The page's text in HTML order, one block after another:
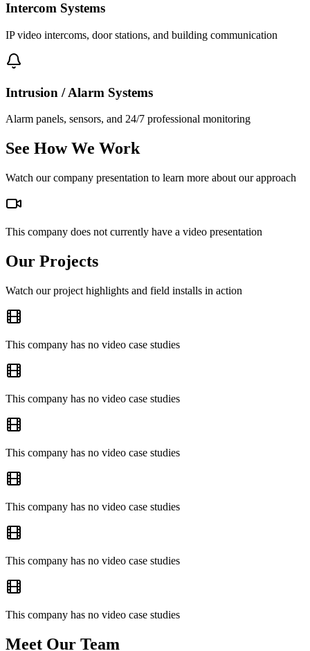
Intercom Systems
IP video intercoms, door stations, and building communication
Intrusion / Alarm Systems
Alarm panels, sensors, and 24/7 professional monitoring
See How We Work
Watch our company presentation to learn more about our approach
This company does not currently have a video presentation
Our Projects
Watch our project highlights and field installs in action
This company has no video case studies
This company has no video case studies
This company has no video case studies
This company has no video case studies
This company has no video case studies
This company has no video case studies
Meet Our Team